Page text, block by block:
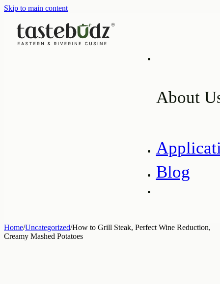
Skip to main content
About
Blog
Home/Uncategorized/How to Grill Steak, Perfect Wine Reduction,
Creamy Mashed Potatoes